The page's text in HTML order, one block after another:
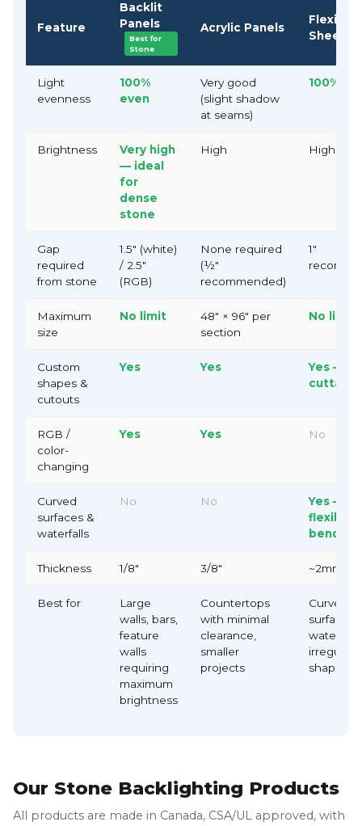
Feature
Backlit
Panels
Best for
Stone
Acrylic Panels
Flexible
Sheets
Light
evenness
100%
even
Very good
(slight shadow
at seams)
100%
Brightness
Very high
— ideal
for
dense
stone
High High
Gap
required
from stone
1.5" (white)
/ 2.5"
(RGB)
None required
(½"
recommended)
1"
Maximum
size
No limit
48" × 96" per
section
No limit
Custom
shapes &
cutouts
Yes Yes
Yes —
cuttable
RGB /
color-
changing
Yes Yes No
Curved
surfaces &
waterfalls
No No
Yes —
flexible
Thickness 1/8" 3/8" ~2mm
Best for
Large
walls, bars,
feature
walls
requiring
maximum
brightness
Countertops
with minimal
clearance,
smaller
projects
Curved
surfaces,
waterfalls,
irregular
shapes
Our Stone Backlighting Products
All products are made in Canada, CSA/UL approved, with
Confirm your age
Are you 18 years old or older?